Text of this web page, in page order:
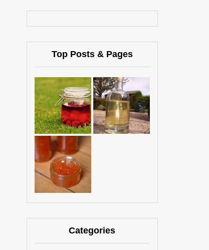
Top Posts & Pages
Categories